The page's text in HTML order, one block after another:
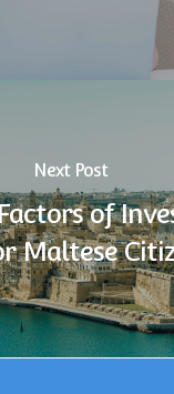
Next Post
of
Maltese